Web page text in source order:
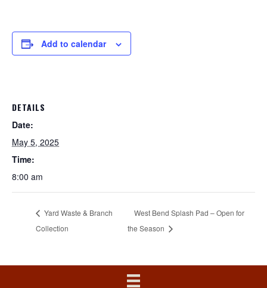
Add to calendar
DETAILS
Date:
May 5, 2025
Time:
8:00 am
Yard Waste & Branch
Collection
West Bend Splash Pad – Open for
the Season